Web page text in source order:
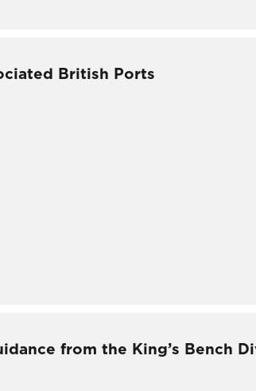
British Ports
from the King’s Bench